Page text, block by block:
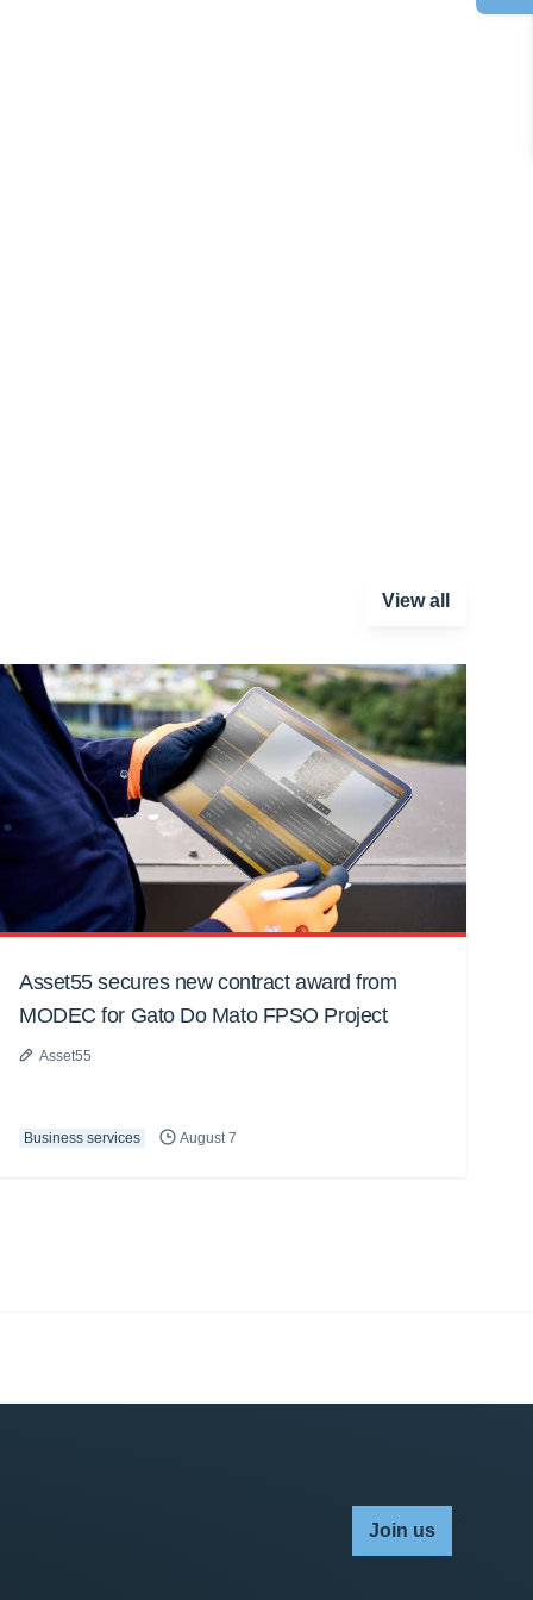
View all
Asset55 secures new contract award from
MODEC for Gato Do Mato FPSO Project
Asset55
Business services August 7
Join us